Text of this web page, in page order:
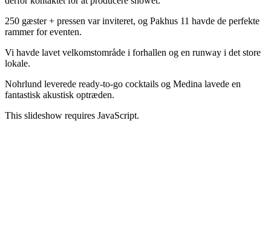
250 gæster + pressen var inviteret, og Pakhus 11 havde de perfekte
rammer for eventen.
Vi havde lavet velkomstområde i forhallen og en runway i det store
lokale.
Nohrlund leverede ready-to-go cocktails og Medina lavede en
fantastisk akustisk optræden.
This slideshow requires JavaScript.